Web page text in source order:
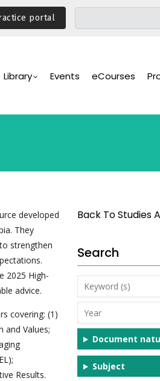
portal
Library Events eCourses
developed
They
strengthen
2025 High-
advice.
covering: (1)
and Values;
Results.
Back To Studies
Search
Keyword
(s)
Year
Document
Subject